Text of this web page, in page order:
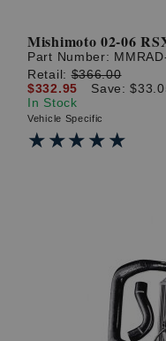
Mishimoto 02-06
Part Number:
Retail:$366.00
$332.95
Save:
In Stock
Vehicle Specific
★★★★★
★★★★★